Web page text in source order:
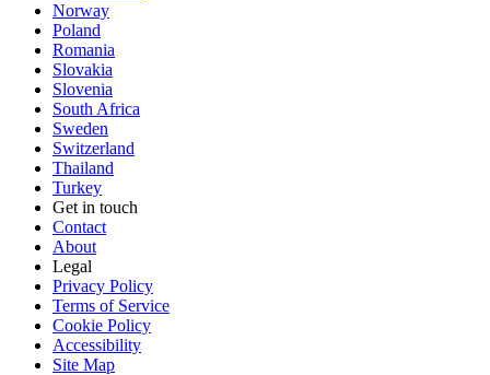
Norway
Poland
Romania
Slovakia
Slovenia
South Africa
Sweden
Switzerland
Thailand
Turkey
Get in touch
Contact
About
Legal
Privacy Policy
Terms of Service
Cookie Policy
Accessibility
Site Map